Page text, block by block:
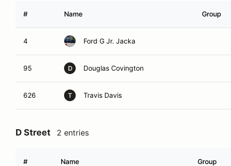
# Name Group
4 Ford G Jr. Jacka
95 D Douglas Covington
626 T Travis Davis
D Street 2 entries
# Name Group